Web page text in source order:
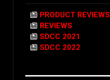
PRODUCT REVIEWS
REVIEWS
SDCC 2021
SDCC 2022